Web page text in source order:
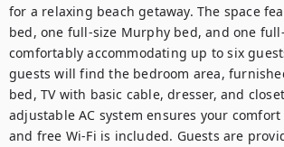
for a relaxing beach getaway. The space
bed, one full-size Murphy bed, and one
comfortably accommodating up to six
guests will find the bedroom area,
bed, TV with basic cable, dresser, and
adjustable AC system ensures your
and free Wi-Fi is included. Guests are